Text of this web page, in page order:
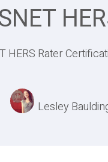
HERS Rater
Lesley